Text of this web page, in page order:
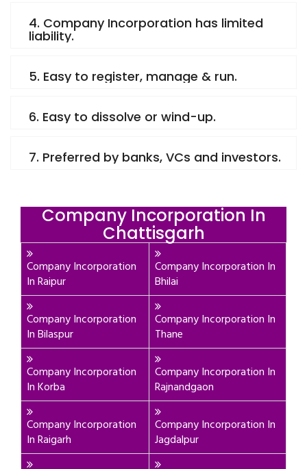
4. Company Incorporation has limited
liability.
5. Easy to register, manage & run.
6. Easy to dissolve or wind-up.
7. Preferred by banks, VCs and investors.
Company Incorporation In
Chattisgarh
Company Incorporation
In Raipur
Company Incorporation In
Bhilai
Company Incorporation
In Bilaspur
Company Incorporation In
Thane
Company Incorporation
In Korba
Company Incorporation In
Rajnandgaon
Company Incorporation
In Raigarh
Company Incorporation In
Jagdalpur